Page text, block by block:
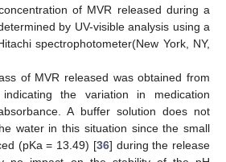
of MVR released during a
by UV-visible analysis using a
spectrophotometer(New York, NY,
of MVR released was obtained from
the variation in medication
A buffer solution does not
water in this situation since the small
(pKa = 13.49) [36] during the release